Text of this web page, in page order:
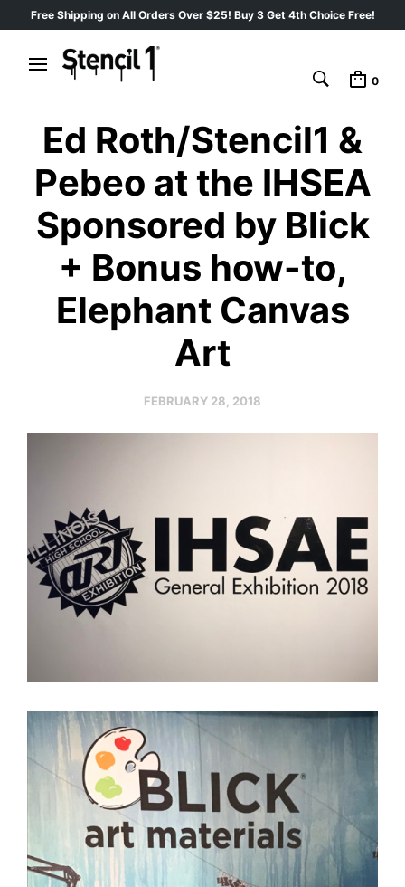
Free Shipping on All Orders Over $25! Buy 3 Get 4th Choice Free!
0
Ed Roth/Stencil1 &
Pebeo at the IHSEA
Sponsored by Blick
+ Bonus how-to,
Elephant Canvas
Art
FEBRUARY 28, 2018